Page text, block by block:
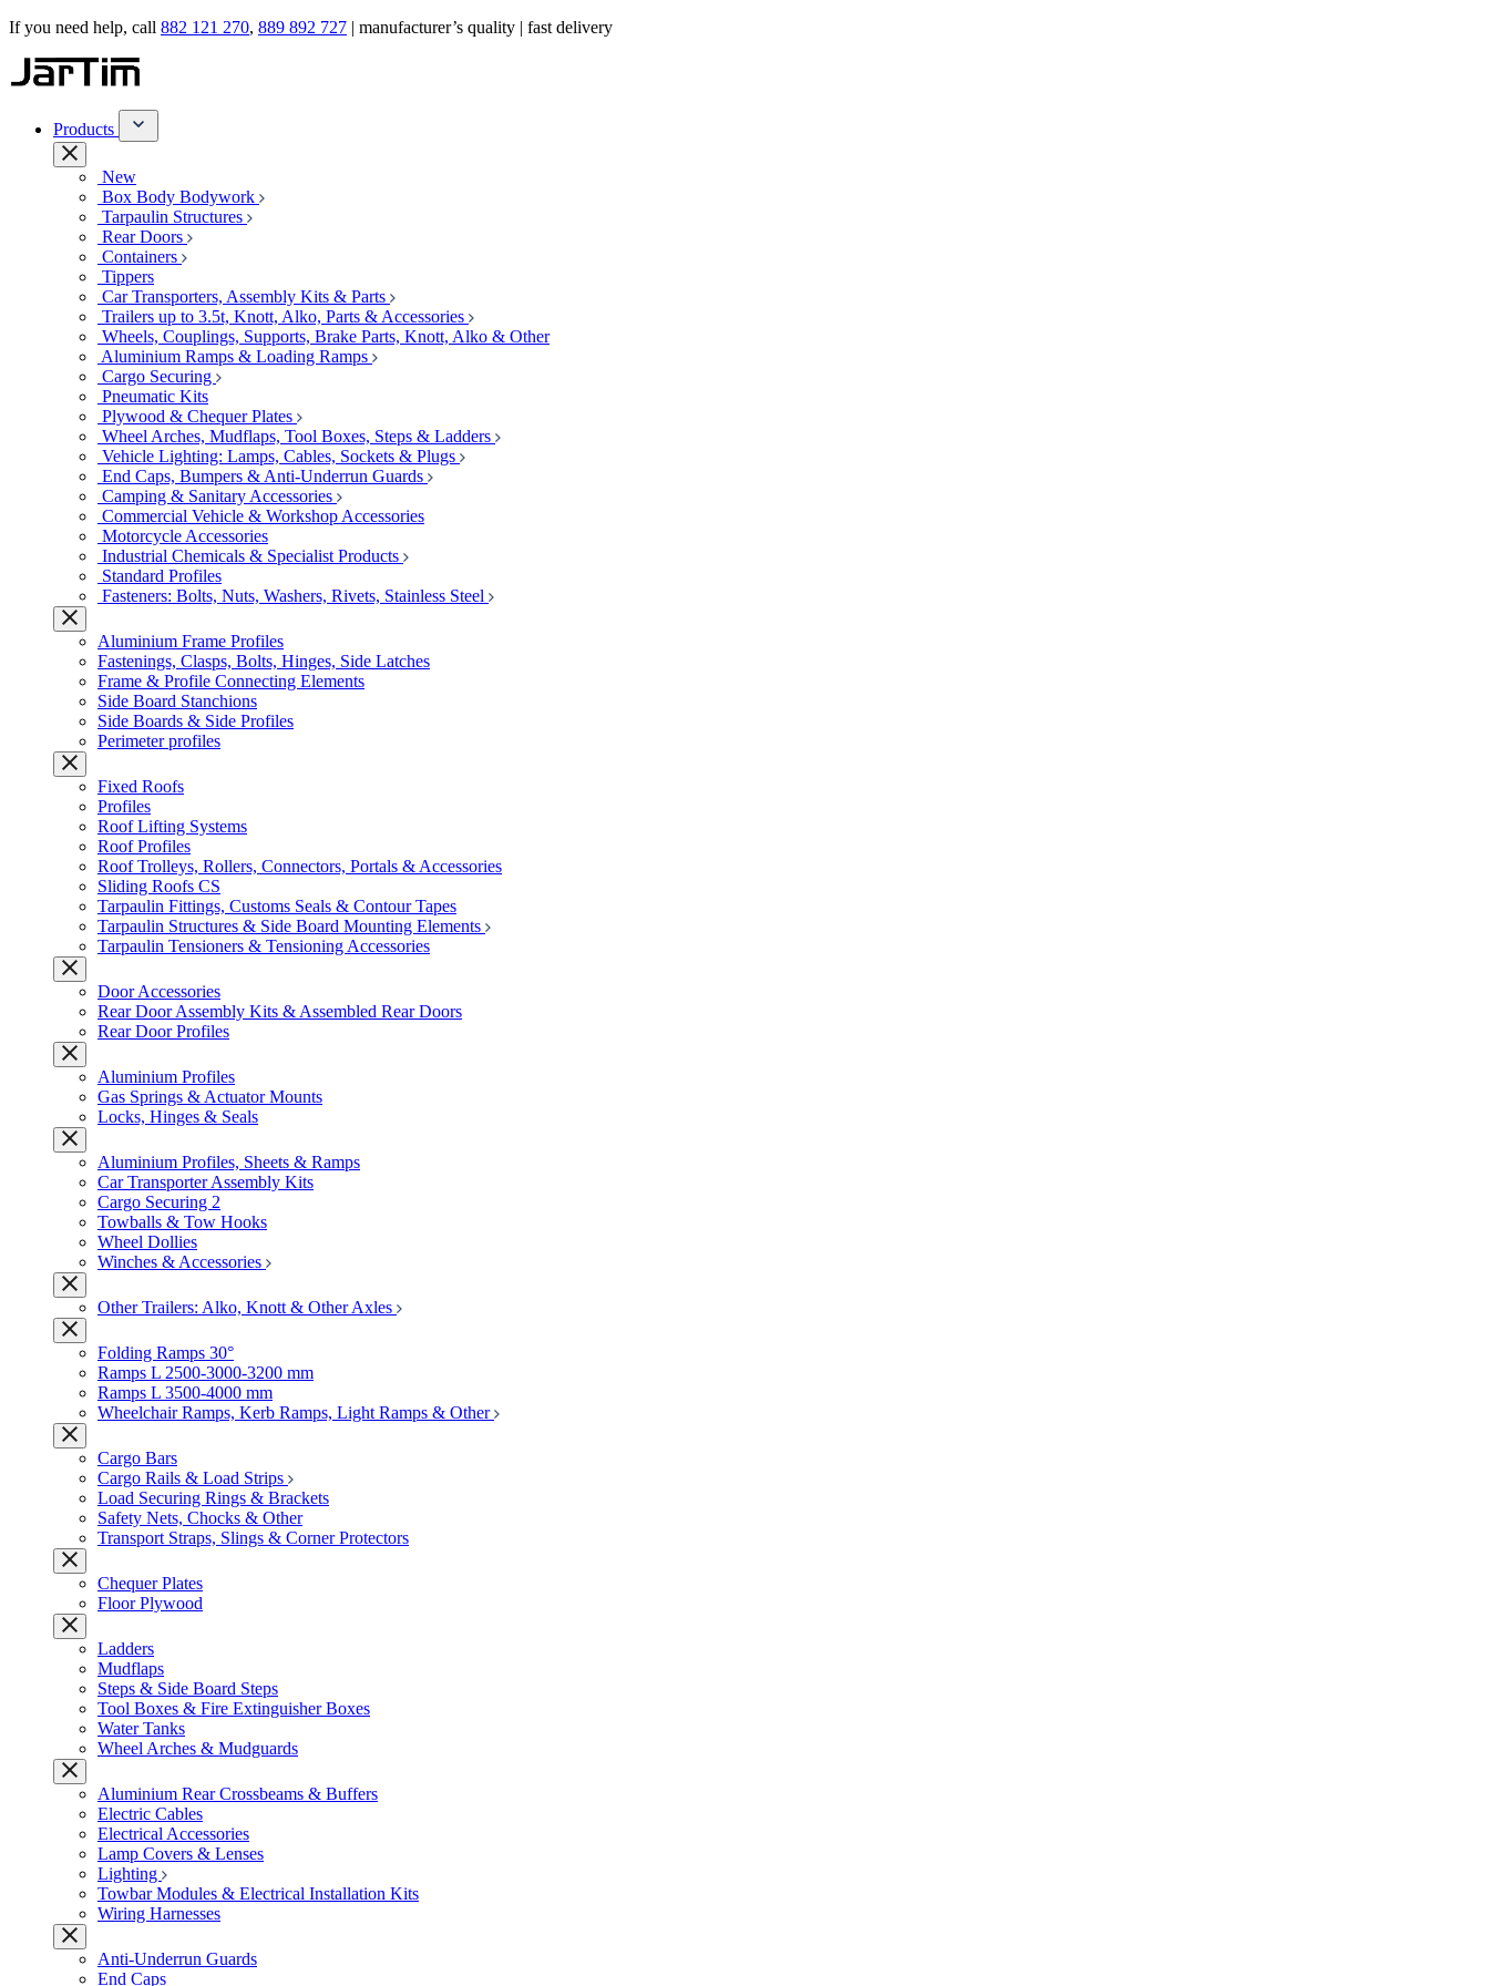
If you need help, call 882 121 270, 889 892 727 | manufacturer’s quality | fast delivery
Products
New
Box Body Bodywork
Tarpaulin Structures
Rear Doors
Containers
Tippers
Car Transporters, Assembly Kits & Parts
Trailers up to 3.5t, Knott, Alko, Parts & Accessories
Wheels, Couplings, Supports, Brake Parts, Knott, Alko & Other
Aluminium Ramps & Loading Ramps
Cargo Securing
Pneumatic Kits
Plywood & Chequer Plates
Wheel Arches, Mudflaps, Tool Boxes, Steps & Ladders
Vehicle Lighting: Lamps, Cables, Sockets & Plugs
End Caps, Bumpers & Anti-Underrun Guards
Camping & Sanitary Accessories
Commercial Vehicle & Workshop Accessories
Motorcycle Accessories
Industrial Chemicals & Specialist Products
Standard Profiles
Fasteners: Bolts, Nuts, Washers, Rivets, Stainless Steel
Aluminium Frame Profiles
Fastenings, Clasps, Bolts, Hinges, Side Latches
Frame & Profile Connecting Elements
Side Board Stanchions
Side Boards & Side Profiles
Perimeter profiles
Fixed Roofs
Profiles
Roof Lifting Systems
Roof Profiles
Roof Trolleys, Rollers, Connectors, Portals & Accessories
Sliding Roofs CS
Tarpaulin Fittings, Customs Seals & Contour Tapes
Tarpaulin Structures & Side Board Mounting Elements
Tarpaulin Tensioners & Tensioning Accessories
Door Accessories
Rear Door Assembly Kits & Assembled Rear Doors
Rear Door Profiles
Aluminium Profiles
Gas Springs & Actuator Mounts
Locks, Hinges & Seals
Aluminium Profiles, Sheets & Ramps
Car Transporter Assembly Kits
Cargo Securing 2
Towballs & Tow Hooks
Wheel Dollies
Winches & Accessories
Other Trailers: Alko, Knott & Other Axles
Folding Ramps 30°
Ramps L 2500-3000-3200 mm
Ramps L 3500-4000 mm
Wheelchair Ramps, Kerb Ramps, Light Ramps & Other
Cargo Bars
Cargo Rails & Load Strips
Load Securing Rings & Brackets
Safety Nets, Chocks & Other
Transport Straps, Slings & Corner Protectors
Chequer Plates
Floor Plywood
Ladders
Mudflaps
Steps & Side Board Steps
Tool Boxes & Fire Extinguisher Boxes
Water Tanks
Wheel Arches & Mudguards
Aluminium Rear Crossbeams & Buffers
Electric Cables
Electrical Accessories
Lamp Covers & Lenses
Lighting
Towbar Modules & Electrical Installation Kits
Wiring Harnesses
Anti-Underrun Guards
End Caps